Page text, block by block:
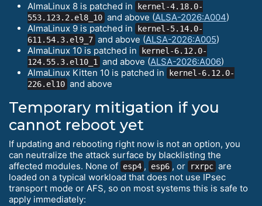
AlmaLinux 8 is patched in
kernel-4.18.0-
553.123.2.el8_10 and above (ALSA-2026:A004)
AlmaLinux 9 is patched in
kernel-5.14.0-
611.54.3.el9_7 and above (ALSA-2026:A005)
AlmaLinux 10 is patched in
kernel-6.12.0-
124.55.3.el10_1
and above (ALSA-2026:A006)
AlmaLinux Kitten 10 is patched in
kernel-6.12.0-
226.el10 and above
Temporary mitigation if you
cannot reboot yet
If updating and rebooting right now is not an option, you
can neutralize the attack surface by blacklisting the
affected modules. None of esp4 , esp6 , or rxrpc are
loaded on a typical workload that does not use IPsec
transport mode or AFS, so on most systems this is safe to
apply immediately: